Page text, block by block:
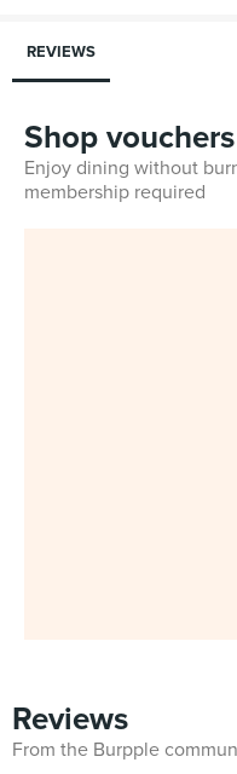
REVIEWS
Shop vouchers
Enjoy dining without
membership required
Reviews
From the Burpple